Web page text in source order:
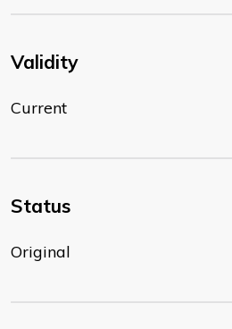
Validity
Current
Status
Original